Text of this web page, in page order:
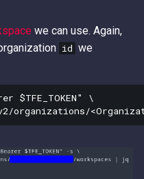
we can use. Again,
id we
$TFE_TOKEN" \